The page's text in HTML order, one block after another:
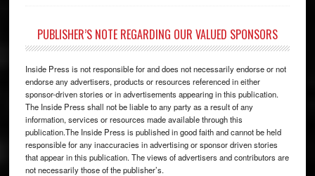
PUBLISHER’S NOTE REGARDING OUR VALUED SPONSORS
Inside Press is not responsible for and does not necessarily endorse or not
endorse any advertisers, products or resources referenced in either
sponsor-driven stories or in advertisements appearing in this publication.
The Inside Press shall not be liable to any party as a result of any
information, services or resources made available through this
publication.The Inside Press is published in good faith and cannot be held
responsible for any inaccuracies in advertising or sponsor driven stories
that appear in this publication. The views of advertisers and contributors are
not necessarily those of the publisher’s.